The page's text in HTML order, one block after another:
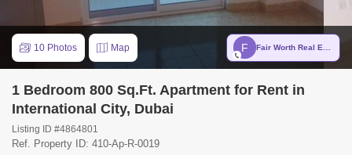
1 Bedroom 800 Sq.Ft. Apartment for Rent in
International City, Dubai
Listing ID #4864801
Ref. Property ID: 410-Ap-R-0019
F
10 Photos Map